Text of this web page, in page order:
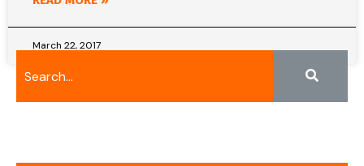
March 22, 2017